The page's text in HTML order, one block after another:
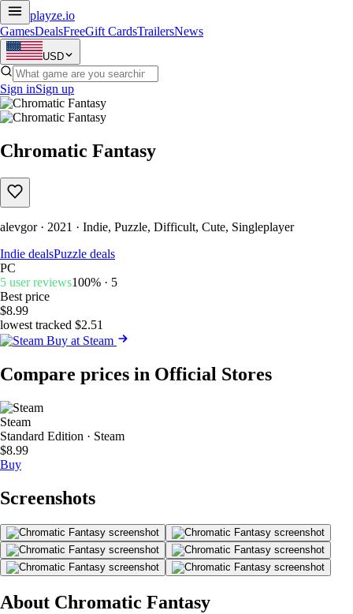
playze.io
GamesDealsFreeGift CardsTrailersNews
USD
Sign inSign up
Chromatic Fantasy
alevgor · 2021 · Indie, Puzzle, Difficult, Cute, Singleplayer
Indie dealsPuzzle deals
PC
5 user reviews100% · 5
Best price
$8.99
lowest tracked $2.51
Buy at Steam
Compare prices in Official Stores
Steam
Standard Edition · Steam
$8.99
Buy
Screenshots
About Chromatic Fantasy